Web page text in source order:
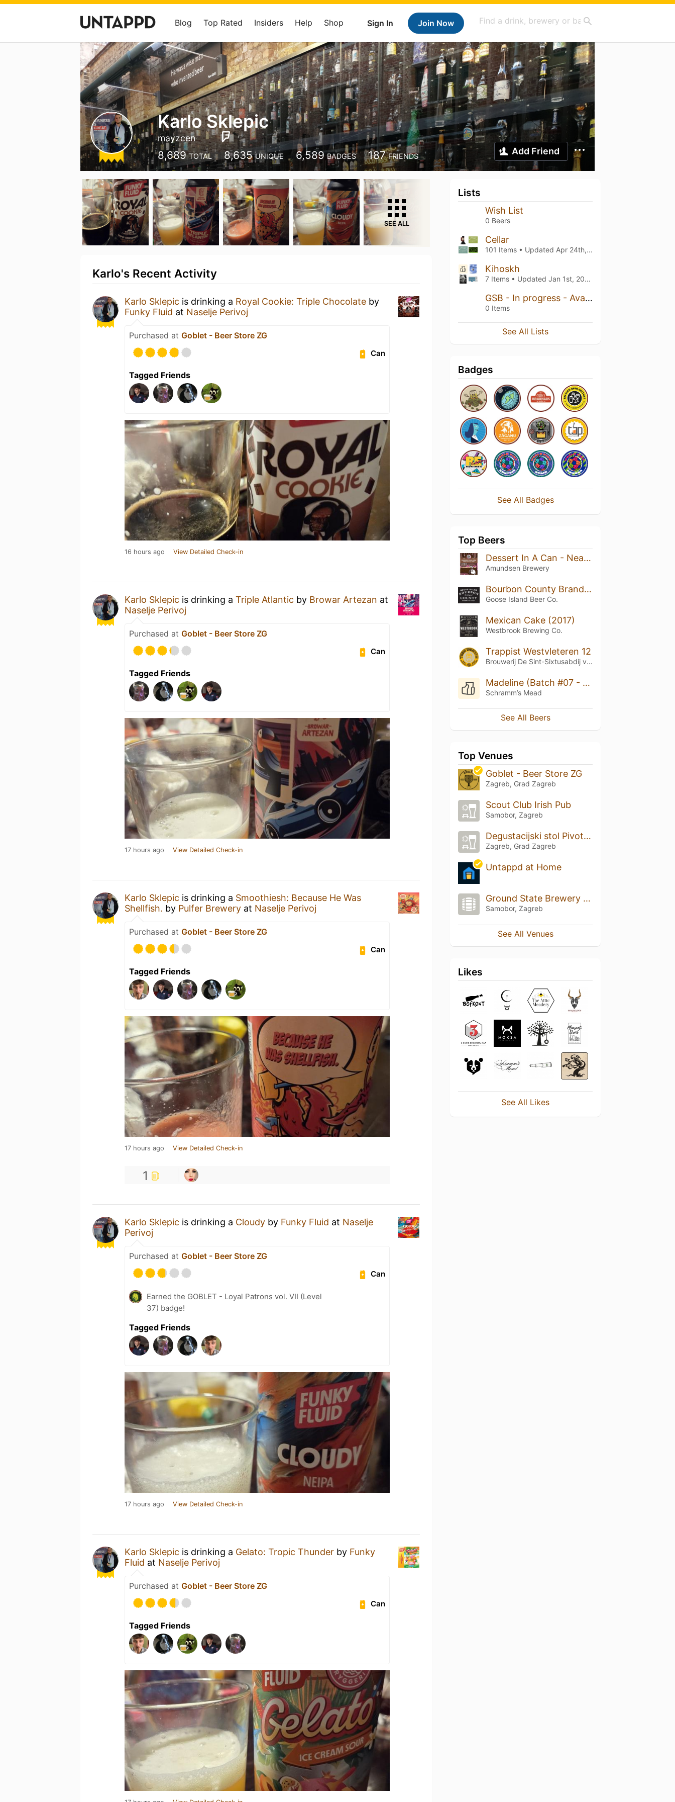
Sign In Join Now
Blog Top Rated Insiders Help Shop
Karlo Sklepic
mayzcen
8,689 TOTAL 8,635 UNIQUE 6,589 BADGES 187 FRIENDS Add Friend
SEE ALL
Karlo's Recent Activity
Karlo Sklepic is drinking a Royal Cookie: Triple Chocolate by
Funky Fluid at Naselje Perivoj
Purchased at Goblet - Beer Store ZG
Can
Tagged Friends
16 hours ago View Detailed Check-in
Karlo Sklepic is drinking a Triple Atlantic by Browar Artezan at
Naselje Perivoj
Purchased at Goblet - Beer Store ZG
Can
Tagged Friends
17 hours ago View Detailed Check-in
Karlo Sklepic is drinking a Smoothiesh: Because He Was
Shellfish. by Pulfer Brewery at Naselje Perivoj
Purchased at Goblet - Beer Store ZG
Can
Tagged Friends
17 hours ago View Detailed Check-in
1
Karlo Sklepic is drinking a Cloudy by Funky Fluid at Naselje
Perivoj
Purchased at Goblet - Beer Store ZG
Can
Earned the GOBLET - Loyal Patrons vol. VII (Level
37) badge!
Tagged Friends
17 hours ago View Detailed Check-in
Karlo Sklepic is drinking a Gelato: Tropic Thunder by Funky
Fluid at Naselje Perivoj
Purchased at Goblet - Beer Store ZG
Can
Tagged Friends
Lists
Wish List
0 Beers
Cellar
101 Items • Updated Apr 24th, 2026
Kihoskh
7 Items • Updated Jan 1st, 2023
GSB - In progress - Available soon
0 Items
See All Lists
Badges
See All Badges
Top Beers
Dessert In A Can - Neapolitan Ice Cream
Amundsen Brewery
Bourbon County Brand Stout (2019) 14.7%
Goose Island Beer Co.
Mexican Cake (2017)
Westbrook Brewing Co.
Trappist Westvleteren 12
Brouwerij De Sint-Sixtusabdij van Westvleteren
Madeline (Batch #07 - 6th Birthday)
Schramm’s Mead
See All Beers
Top Venues
Goblet - Beer Store ZG
Zagreb, Grad Zagreb
Scout Club Irish Pub
Samobor, Zagreb
Degustacijski stol Pivoteka
Zagreb, Grad Zagreb
Untappd at Home
Ground State Brewery (Home Brewery)
Samobor, Zagreb
See All Venues
Likes
See All Likes